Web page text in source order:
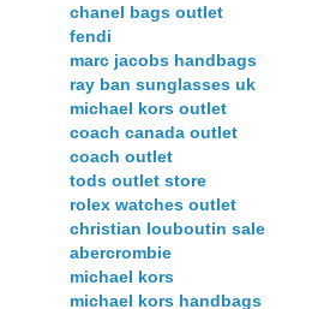
chanel bags outlet
fendi
marc jacobs handbags
ray ban sunglasses uk
michael kors outlet
coach canada outlet
coach outlet
tods outlet store
rolex watches outlet
christian louboutin sale
abercrombie
michael kors
michael kors handbags